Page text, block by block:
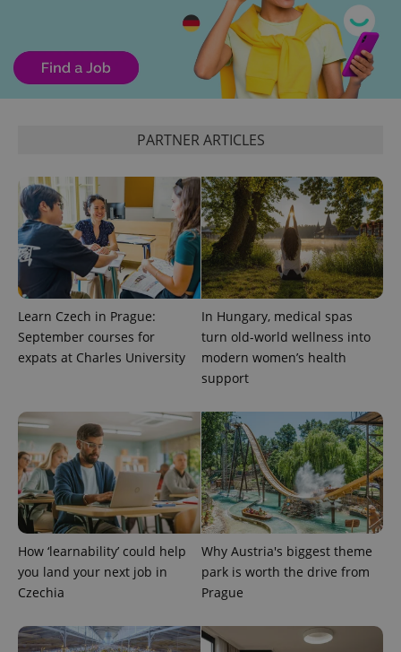
PARTNER ARTICLES
Learn Czech in Prague:
September courses for
expats at Charles University
In Hungary, medical spas
turn old-world wellness into
modern women’s health
support
How ‘learnability’ could help
you land your next job in
Czechia
Why Austria's biggest theme
park is worth the drive from
Prague
^qs_[0-9]+$ .expats.cz
^eps_[0-9]+$ .expats.cz 1
CookieScriptConsent
CookieScript
.expats.cz